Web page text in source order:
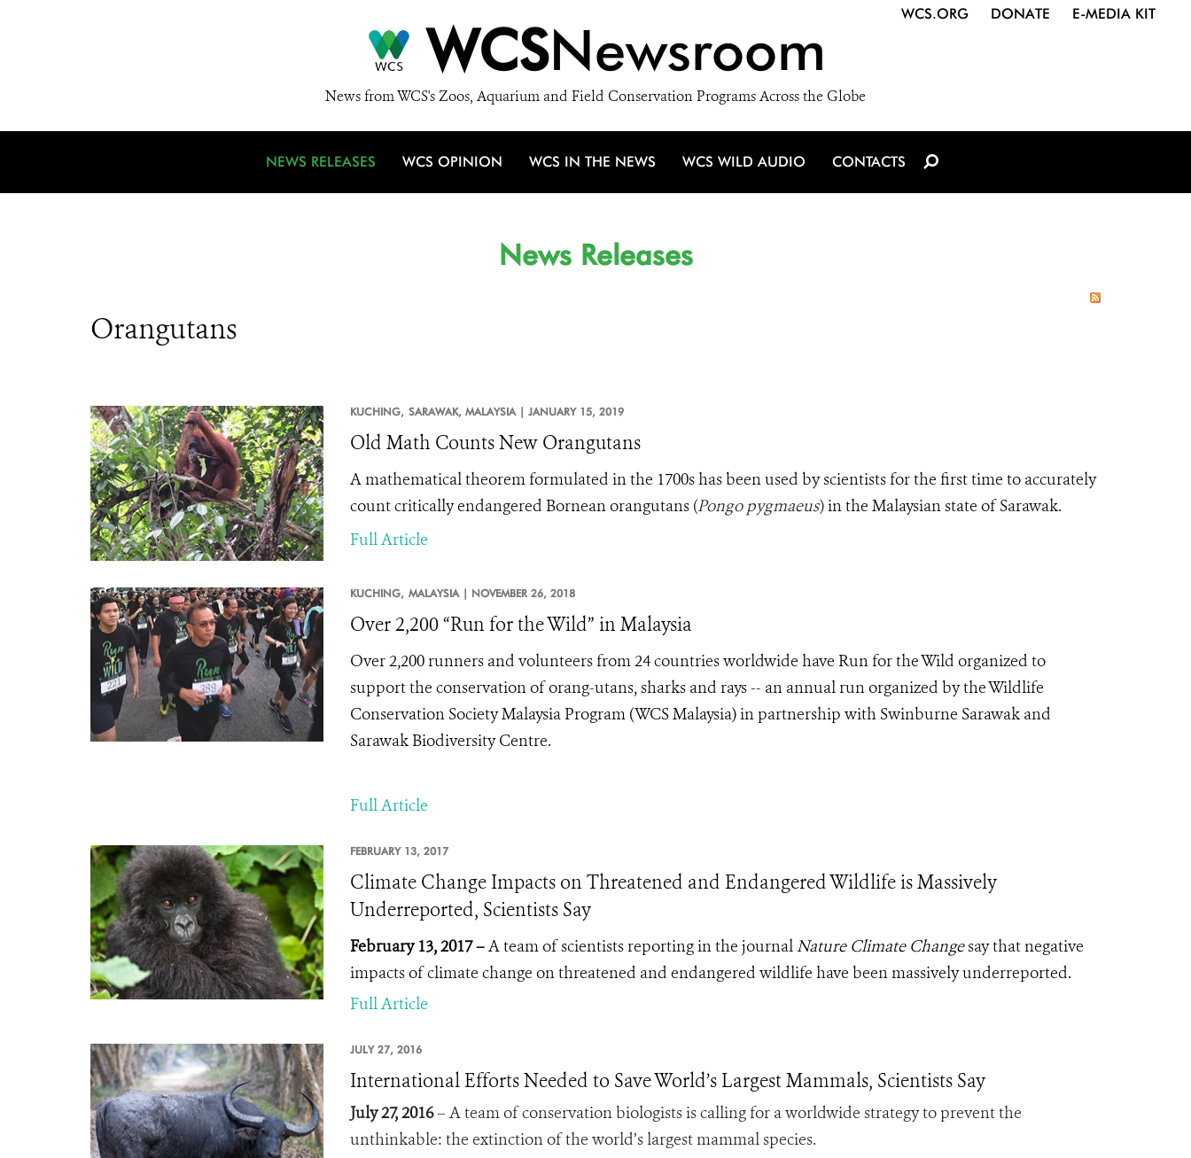
WCSNewsroom
News from WCS's Zoos, Aquarium and Field Conservation Programs Across the Globe
WCS.ORG DONATE E-MEDIA KIT
NEWS RELEASES WCS OPINION WCS IN THE NEWS WCS WILD AUDIO CONTACTS
News Releases
Orangutans
KUCHING, SARAWAK, MALAYSIA | JANUARY 15, 2019
Old Math Counts New Orangutans
A mathematical theorem formulated in the 1700s has been used by scientists for the first time to accurately
count critically endangered Bornean orangutans (Pongo pygmaeus)in the Malaysian state of Sarawak.
Full Article
KUCHING, MALAYSIA | NOVEMBER 26, 2018
Over 2,200 “Run for the Wild” in Malaysia
Over 2,200 runners and volunteers from 24 countries worldwide have Run for the Wild organized to
support the conservation of orang-utans, sharks and rays -- an annual run organized by the Wildlife
Conservation Society Malaysia Program (WCS Malaysia) in partnership with Swinburne Sarawak and
Sarawak Biodiversity Centre.
Full Article
FEBRUARY 13, 2017
Climate Change Impacts on Threatened and Endangered Wildlife is Massively
Underreported, Scientists Say
February 13, 2017 –A team of scientists reporting in the journalNature Climate Changesay that negative
impacts of climate change on threatened and endangered wildlife have been massively underreported.
Full Article
JULY 27, 2016
International Efforts Needed to Save World’s Largest Mammals, Scientists Say
July 27, 2016– A team of conservation biologists is calling for a worldwide strategy to prevent the
unthinkable: the extinction of the world’s largest mammal species.